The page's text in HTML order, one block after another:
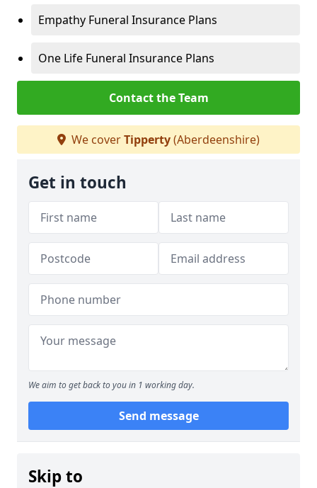
Empathy Funeral Insurance Plans
One Life Funeral Insurance Plans
Contact the Team
We coverTipperty(Aberdeenshire)
Get in touch
We aim to get back to you in 1 working day.
Send message
Skip to